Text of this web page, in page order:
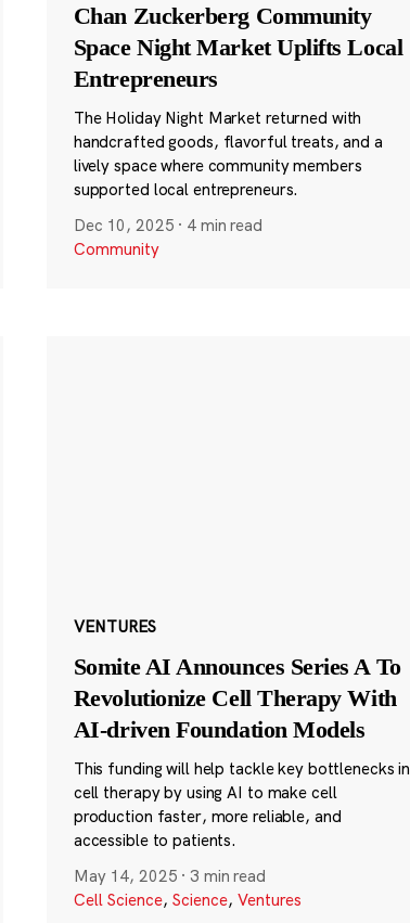
Chan Zuckerberg Community
Space Night Market Uplifts Local
Entrepreneurs
The Holiday Night Market returned with
handcrafted goods, flavorful treats, and a
lively space where community members
supported local entrepreneurs.
Dec 10, 2025 · 4 min read
Community
VENTURES
Somite AI Announces Series A To
Revolutionize Cell Therapy With
AI-driven Foundation Models
This funding will help tackle key bottlenecks in
cell therapy by using AI to make cell
production faster, more reliable, and
accessible to patients.
May 14, 2025 · 3 min read
Cell Science, Science, Ventures